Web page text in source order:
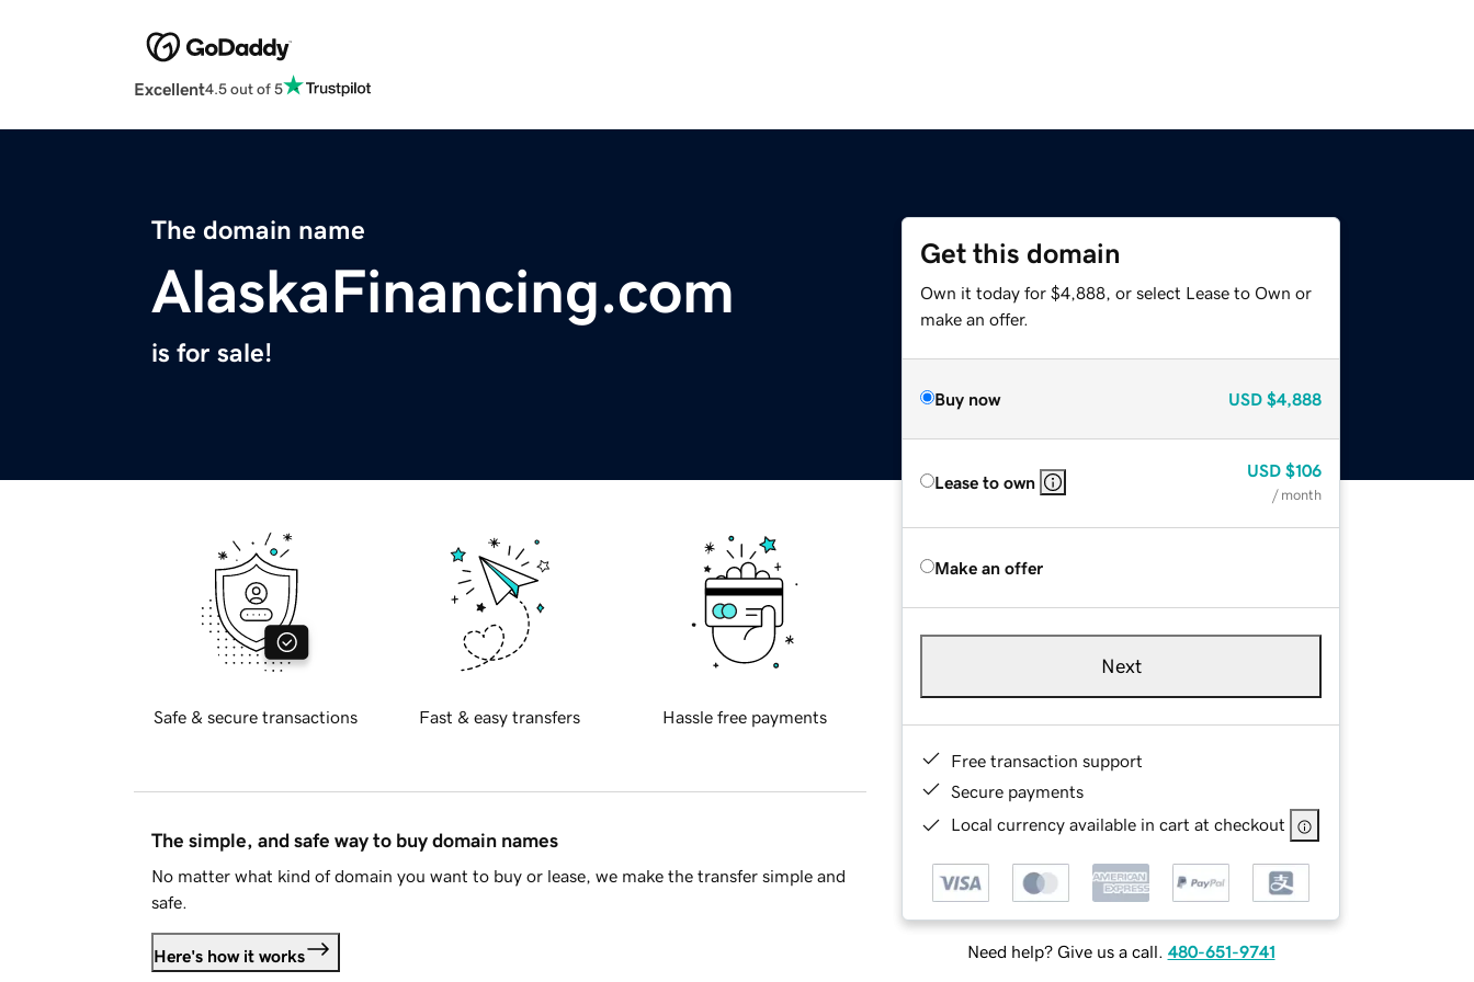
Excellent4.5 out of 5
The domain name
AlaskaFinancing.com
is for sale!
Get this domain
Own it today for $4,888, or select Lease to Own or
make an offer.
Buy now USD $4,888
Lease to own
USD $106
/ month
Make an offer
Next
Free transaction support
Secure payments
Local currency available in cart at checkout
Need help? Give us a call. 480-651-9741
Safe & secure transactions Fast & easy transfers Hassle free payments
The simple, and safe way to buy domain names
No matter what kind of domain you want to buy or lease, we make the transfer simple and
safe.
Here's how it works